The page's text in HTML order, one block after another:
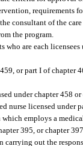
requirements
consultant of the
the program.
who are each
or part I of chapter
under chapter 458
nurse licensed under
employs a
395, or chapter
carrying out the